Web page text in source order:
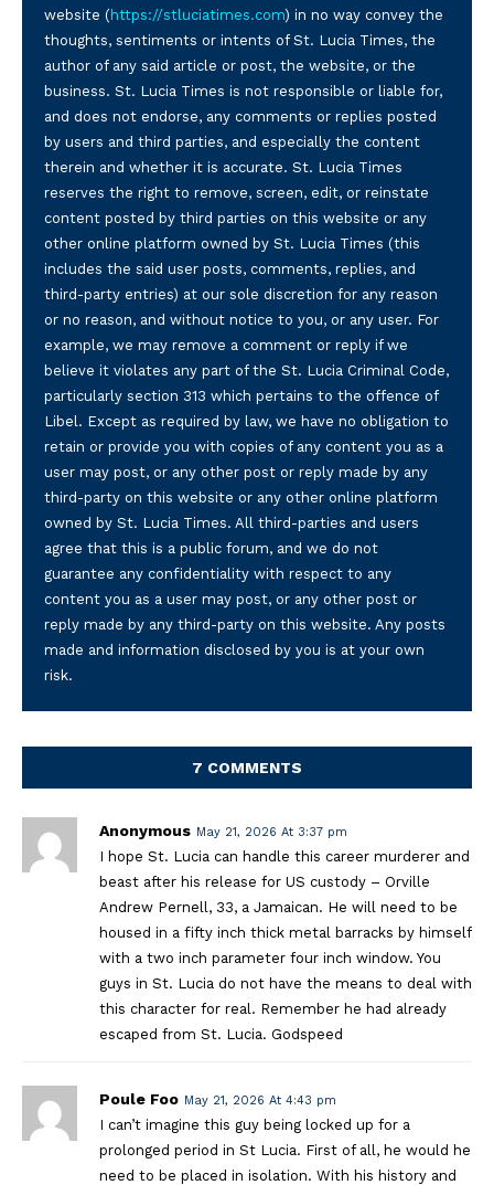
website ( https://stluciatimes.com) in no way convey the
thoughts, sentiments or intents of St. Lucia Times, the
author of any said article or post, the website, or the
business. St. Lucia Times is not responsible or liable for,
and does not endorse, any comments or replies posted
by users and third parties, and especially the content
therein and whether it is accurate. St. Lucia Times
reserves the right to remove, screen, edit, or reinstate
content posted by third parties on this website or any
other online platform owned by St. Lucia Times (this
includes the said user posts, comments, replies, and
third-party entries) at our sole discretion for any reason
or no reason, and without notice to you, or any user. For
example, we may remove a comment or reply if we
believe it violates any part of the St. Lucia Criminal Code,
particularly section 313 which pertains to the offence of
Libel. Except as required by law, we have no obligation to
retain or provide you with copies of any content you as a
user may post, or any other post or reply made by any
third-party on this website or any other online platform
owned by St. Lucia Times. All third-parties and users
agree that this is a public forum, and we do not
guarantee any confidentiality with respect to any
content you as a user may post, or any other post or
reply made by any third-party on this website. Any posts
made and information disclosed by you is at your own
risk.
7 COMMENTS
Anonymous May 21, 2026 At 3:37 pm
I hope St. Lucia can handle this career murderer and
beast after his release for US custody – Orville
Andrew Pernell, 33, a Jamaican. He will need to be
housed in a fifty inch thick metal barracks by himself
with a two inch parameter four inch window. You
guys in St. Lucia do not have the means to deal with
this character for real. Remember he had already
escaped from St. Lucia. Godspeed
Poule Foo May 21, 2026 At 4:43 pm
I can’t imagine this guy being locked up for a
prolonged period in St Lucia. First of all, he would he
need to be placed in isolation. With his history and